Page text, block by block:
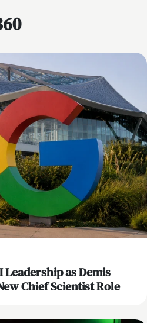
FC, watching MMA, playing
as Demis
Chief Scientist Role